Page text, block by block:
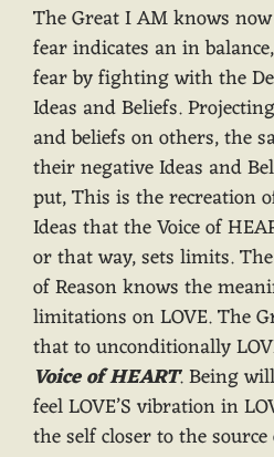
The Great I AM knows
fear indicates an in
fear by fighting with the
Ideas and Beliefs.
and beliefs on others, the
their negative Ideas and
put, This is the recreation
Ideas that the Voice of
or that way, sets limits.
of Reason knows the
limitations on LOVE. The
that to unconditionally
Voice of HEART. Being
feel LOVE’S vibration in
the self closer to the